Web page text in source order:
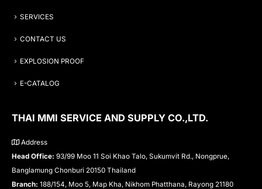
SERVICES
CONTACT US
EXPLOSION PROOF
E-CATALOG
THAI MMI SERVICE AND SUPPLY CO.,LTD.
Address
Head Office: 93/99 Moo 11 Soi Khao Talo, Sukumvit Rd., Nongprue,
Banglamung Chonburi 20150 Thailand
Branch: 188/154, Moo 5, Map Kha, Nikhom Phatthana, Rayong 21180